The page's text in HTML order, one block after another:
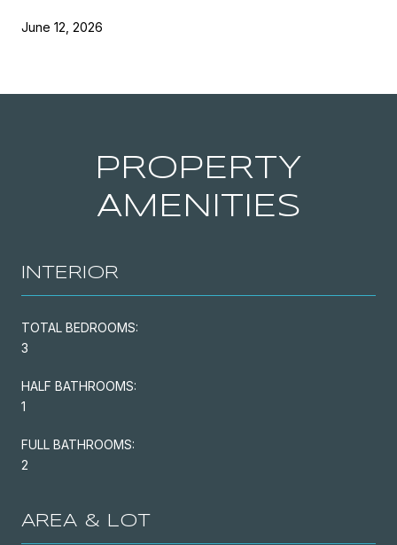
June 12, 2026
PROPERTY
AMENITIES
INTERIOR
TOTAL BEDROOMS:
3
HALF BATHROOMS:
1
FULL BATHROOMS:
2
AREA & LOT